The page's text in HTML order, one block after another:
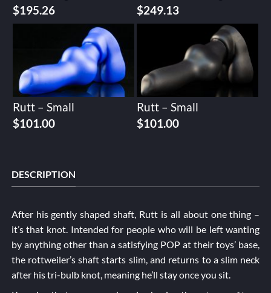
$195.26
$249.13
Rutt – Small
$101.00
Rutt – Small
$101.00
DESCRIPTION
After his gently shaped shaft, Rutt is all about one thing –
it’s that knot. Intended for people who will be left wanting
by anything other than a satisfying POP at their toys’ base,
the rottweiler’s shaft starts slim, and returns to a slim neck
after his tri-bulb knot, meaning he’ll stay once you sit.